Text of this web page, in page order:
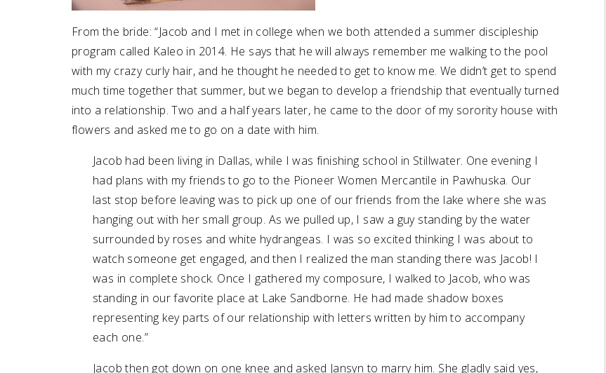
From the bride: “Jacob and I met in college when we both attended a summer discipleship
program called Kaleo in 2014. He says that he will always remember me walking to the pool
with my crazy curly hair, and he thought he needed to get to know me. We didn’t get to spend
much time together that summer, but we began to develop a friendship that eventually turned
into a relationship. Two and a half years later, he came to the door of my sorority house with
flowers and asked me to go on a date with him.
Jacob had been living in Dallas, while I was finishing school in Stillwater. One evening I
had plans with my friends to go to the Pioneer Women Mercantile in Pawhuska. Our
last stop before leaving was to pick up one of our friends from the lake where she was
hanging out with her small group. As we pulled up, I saw a guy standing by the water
surrounded by roses and white hydrangeas. I was so excited thinking I was about to
watch someone get engaged, and then I realized the man standing there was Jacob! I
was in complete shock. Once I gathered my composure, I walked to Jacob, who was
standing in our favorite place at Lake Sandborne. He had made shadow boxes
representing key parts of our relationship with letters written by him to accompany
each one.”
Jacob then got down on one knee and asked Jansyn to marry him. She gladly said yes,